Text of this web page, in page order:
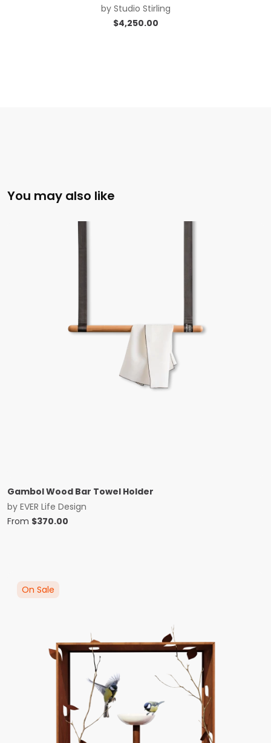
by Studio Stirling
$4,250.00
You may also like
Gambol Wood Bar Towel Holder
by EVER Life Design
From $370.00
On Sale